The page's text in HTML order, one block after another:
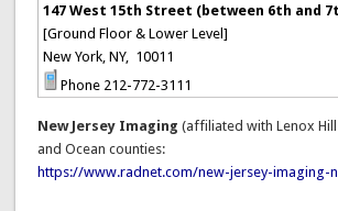
147 West 15th Street (between 6th and
[Ground Floor & Lower Level]
New York, NY, 10011
Phone 212-772-3111
New Jersey Imaging (affiliated with Lenox
and Ocean counties:
https://www.radnet.com/new-jersey-imaging-